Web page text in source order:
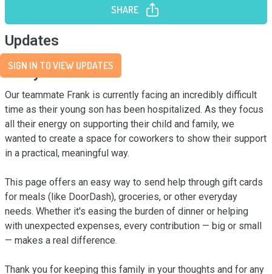
SHARE
Updates
SIGN IN TO VIEW UPDATES
Story
Our teammate Frank is currently facing an incredibly difficult
time as their young son has been hospitalized. As they focus
all their energy on supporting their child and family, we
wanted to create a space for coworkers to show their support
in a practical, meaningful way.
This page offers an easy way to send help through gift cards
for meals (like DoorDash), groceries, or other everyday
needs. Whether it's easing the burden of dinner or helping
with unexpected expenses, every contribution — big or small
— makes a real difference.
Thank you for keeping this family in your thoughts and for any